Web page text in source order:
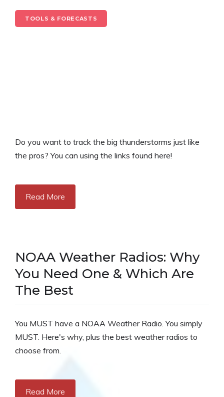
TOOLS & FORECASTS
Do you want to track the big thunderstorms just like
the pros? You can using the links found here!
Read More
NOAA Weather Radios: Why
You Need One & Which Are
The Best
You MUST have a NOAA Weather Radio. You simply
MUST. Here's why, plus the best weather radios to
choose from.
Read More